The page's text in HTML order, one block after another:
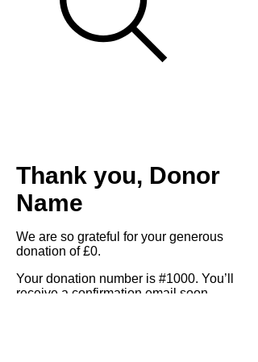
Thank you, Donor
Name
We are so grateful for your generous
donation of £0.
Your donation number is #1000. You’ll
receive a confirmation email soon.